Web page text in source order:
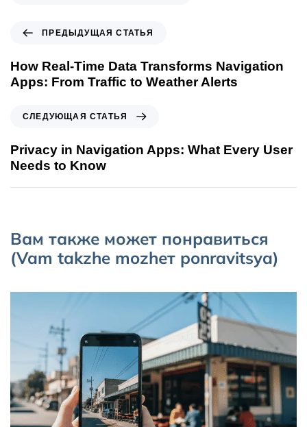
ПРЕДЫДУЩАЯ СТАТЬЯ
How Real-Time Data Transforms Navigation
Apps: From Traffic to Weather Alerts
СЛЕДУЮЩАЯ СТАТЬЯ
Privacy in Navigation Apps: What Every User
Needs to Know
Вам также может понравиться
(Vam takzhe mozhет ponravitsya)